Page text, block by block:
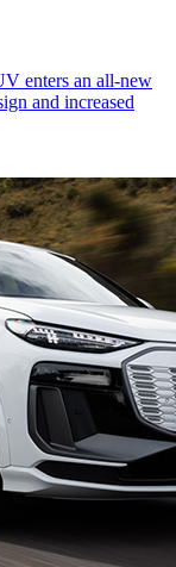
enters an all-new
and increased